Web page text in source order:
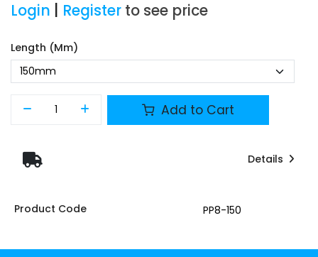
Login Register to see price
Length (mm)
Add to Cart
Details
Product Code PP8-150